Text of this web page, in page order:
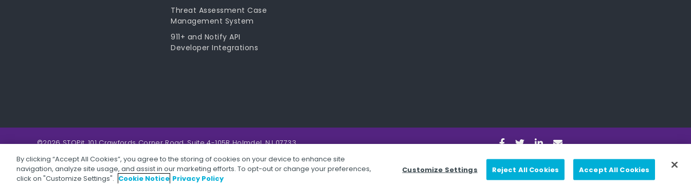
Threat Assessment Case
Management System
911+ and Notify API
Developer Integrations
©2026 STOPit, 101 Crawfords Corner Road, Suite 4-105R Holmdel, NJ 07733.
Privacy Policy Children's Privacy Policy Website Terms & Conditions STOPit App Terms & Conditions SafeScreen Terms & Conditions
By clicking “Accept All Cookies”, you agree to the storing of cookies on your device to enhance site
navigation, analyze site usage, and assist in our marketing efforts. To opt-out or change your preferences,
click on "Customize Settings". Cookie Notice Privacy Policy
Customize Settings Reject All Cookies Accept All Cookies